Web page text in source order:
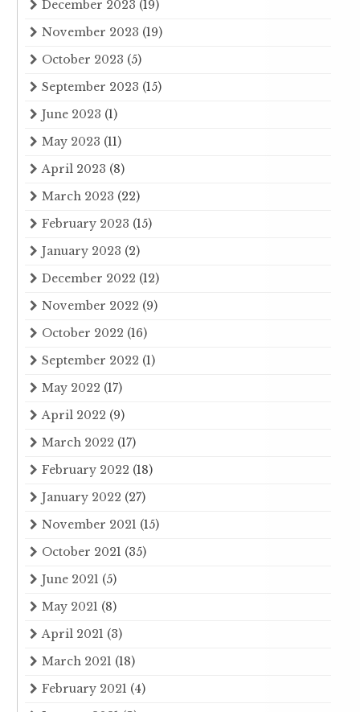
December 2023 (19)
November 2023 (19)
October 2023 (5)
September 2023 (15)
June 2023 (1)
May 2023 (11)
April 2023 (8)
March 2023 (22)
February 2023 (15)
January 2023 (2)
December 2022 (12)
November 2022 (9)
October 2022 (16)
September 2022 (1)
May 2022 (17)
April 2022 (9)
March 2022 (17)
February 2022 (18)
January 2022 (27)
November 2021 (15)
October 2021 (35)
June 2021 (5)
May 2021 (8)
April 2021 (3)
March 2021 (18)
February 2021 (4)